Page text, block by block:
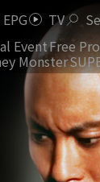
EPG TV
EventFree
Monster